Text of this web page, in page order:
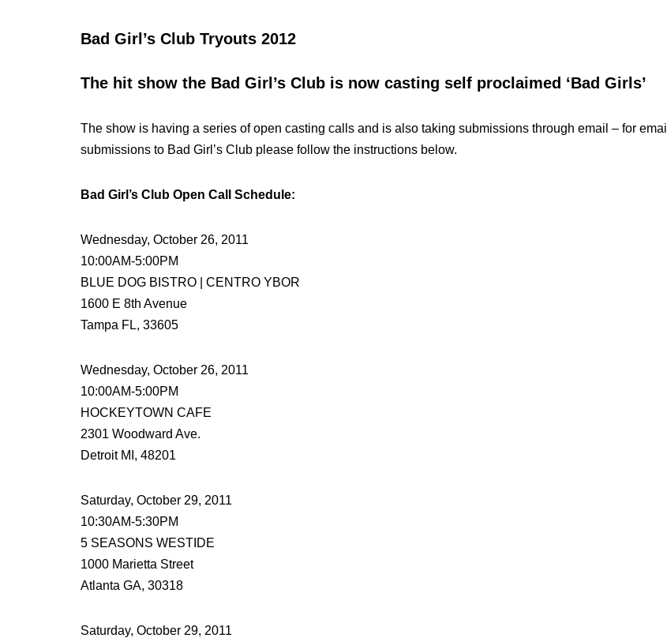
Bad Girl’s Club Tryouts 2012
The hit show the Bad Girl’s Club is now casting self proclaimed ‘Bad Girls’
The show is having a series of open casting calls and is also taking submissions through email – for email
submissions to Bad Girl’s Club please follow the instructions below.
Bad Girl’s Club Open Call Schedule:
Wednesday, October 26, 2011
10:00AM-5:00PM
BLUE DOG BISTRO | CENTRO YBOR
1600 E 8th Avenue
Tampa FL, 33605
Wednesday, October 26, 2011
10:00AM-5:00PM
HOCKEYTOWN CAFE
2301 Woodward Ave.
Detroit MI, 48201
Saturday, October 29, 2011
10:30AM-5:30PM
5 SEASONS WESTIDE
1000 Marietta Street
Atlanta GA, 30318
Saturday, October 29, 2011